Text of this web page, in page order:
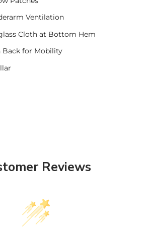
Ventilation
Cloth at Bottom Hem
Back for Mobility
Reviews